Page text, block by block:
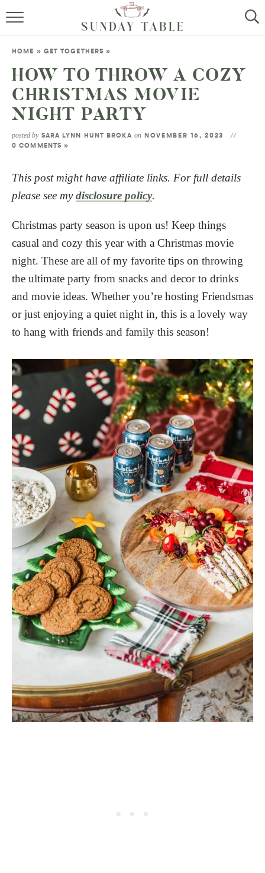
MINI DESSERTS
ALL RECIPES
HOME » GET TOGETHERS »
HOW TO THROW A COZY
CHRISTMAS MOVIE
NIGHT PARTY
posted by SARA LYNN HUNT BROKA on NOVEMBER 16, 2023
0 COMMENTS »
This post might have affiliate links. For full details
please see mydisclosure policy.
Christmas party season is upon us! Keep things
casual and cozy this year with a Christmas movie
night. These are all of my favorite tips on throwing
the ultimate party from snacks and decor to drinks
and movie ideas. Whether you’re hosting Friendsmas
or just enjoying a quiet night in, this is a lovely way
to hang with friends and family this season!